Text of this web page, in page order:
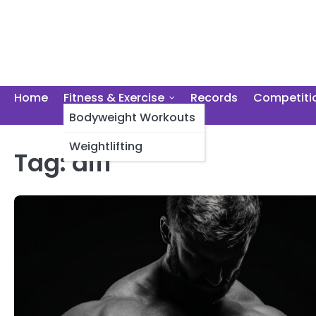
Home
Fitness & Exercise
Bodyweight Workouts
Weightlifting
Records
Tag:diff